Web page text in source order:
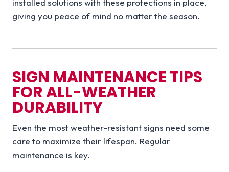
installed solutions with these protections in place,
giving you peace of mind no matter the season.
SIGN MAINTENANCE TIPS
FOR ALL-WEATHER
DURABILITY
Even the most weather-resistant signs need some
care to maximize their lifespan. Regular
maintenance is key.